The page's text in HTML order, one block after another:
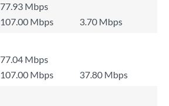
77.93 Mbps
107.00 Mbps
3.70 Mbps
77.04 Mbps
107.00 Mbps
37.80 Mbps